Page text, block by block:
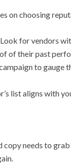
on choosing
Look for vendors
of their past
to gauge
list aligns with
copy needs to